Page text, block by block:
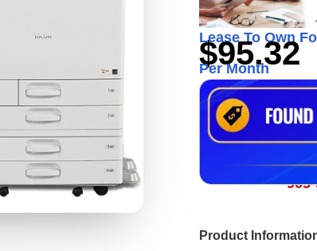
Lease To Own
$95.32
Per Month
Product